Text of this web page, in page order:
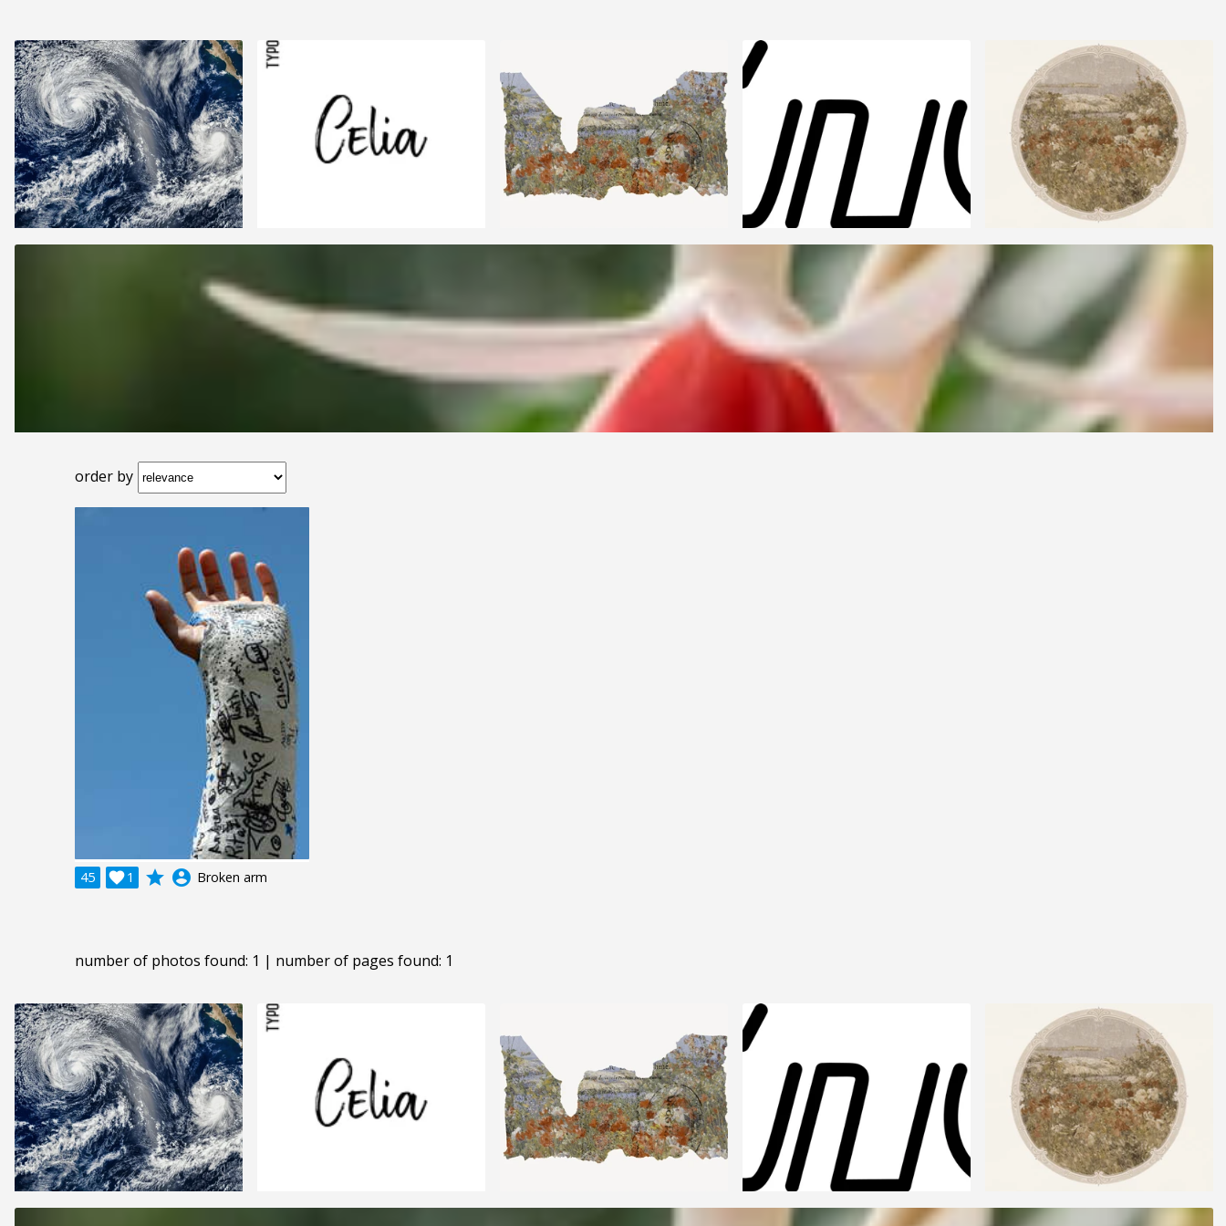
order by
45 1
 grade account_circle Broken arm
number of photos found: 1 | number of pages found: 1